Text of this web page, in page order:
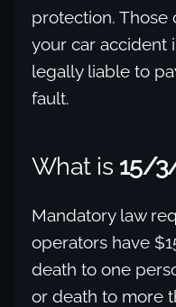
protection. Those
your car accident
legally liable to
fault.
What is 15/
Mandatory law
operators have
death to one
or death to more